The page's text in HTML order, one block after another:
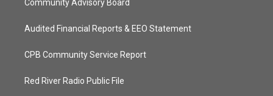
Community Advisory Board
Audited Financial Reports & EEO Statement
CPB Community Service Report
Red River Radio Public File